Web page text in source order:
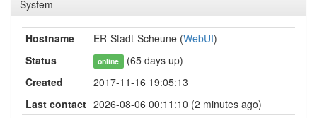
System
Hostname ER-Stadt-Scheune (WebUI)
Status
online (65 days up)
Created
2017-11-16 19:05:13
Last contact 2026-08-06 00:11:10 (2 minutes ago)